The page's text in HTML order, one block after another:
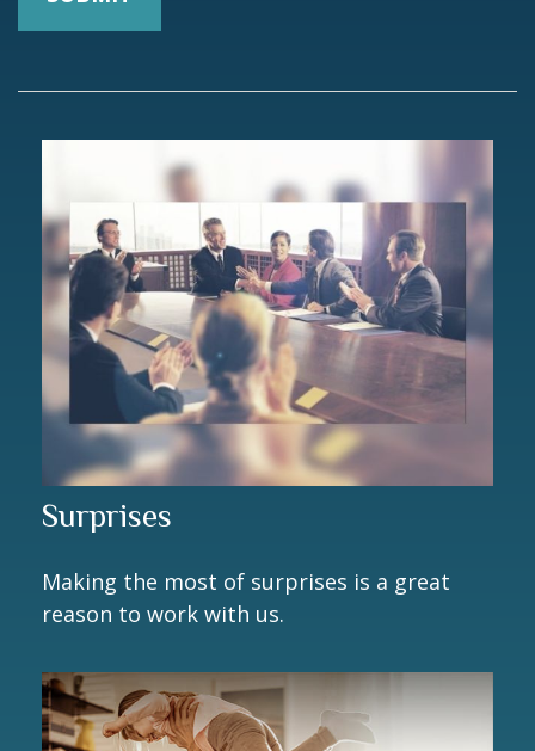
Surprises
Making the most of surprises is a great
reason to work with us.